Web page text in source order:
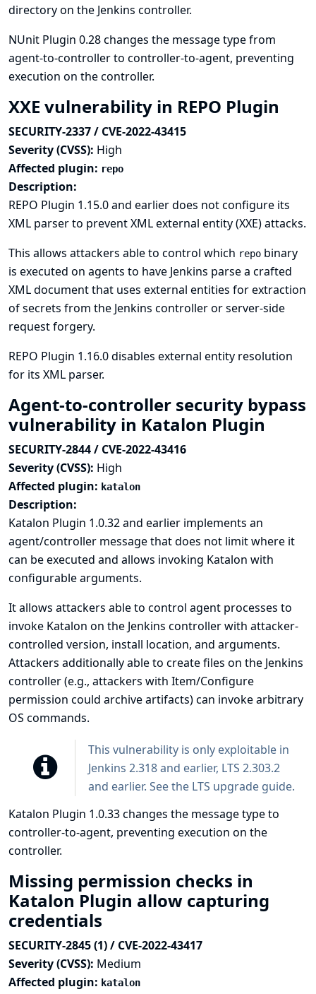
directory on the Jenkins controller.
NUnit Plugin 0.28 changes the message type from
agent-to-controller to controller-to-agent, preventing
execution on the controller.
XXE vulnerability in REPO Plugin
SECURITY-2337 / CVE-2022-43415
Severity (CVSS): High
Affected plugin: repo
Description:
REPO Plugin 1.15.0 and earlier does not configure its
XML parser to prevent XML external entity (XXE) attacks.
This allows attackers able to control which repo binary
is executed on agents to have Jenkins parse a crafted
XML document that uses external entities for extraction
of secrets from the Jenkins controller or server-side
request forgery.
REPO Plugin 1.16.0 disables external entity resolution
for its XML parser.
Agent-to-controller security bypass
vulnerability in Katalon Plugin
SECURITY-2844 / CVE-2022-43416
Severity (CVSS): High
Affected plugin: katalon
Description:
Katalon Plugin 1.0.32 and earlier implements an
agent/controller message that does not limit where it
can be executed and allows invoking Katalon with
configurable arguments.
It allows attackers able to control agent processes to
invoke Katalon on the Jenkins controller with attacker-
controlled version, install location, and arguments.
Attackers additionally able to create files on the Jenkins
controller (e.g., attackers with Item/Configure
permission could archive artifacts) can invoke arbitrary
OS commands.
This vulnerability is only exploitable in
Jenkins 2.318 and earlier, LTS 2.303.2
and earlier. See the LTS upgrade guide.
Katalon Plugin 1.0.33 changes the message type to
controller-to-agent, preventing execution on the
controller.
Missing permission checks in
Katalon Plugin allow capturing
credentials
SECURITY-2845 (1) / CVE-2022-43417
Severity (CVSS): Medium
Affected plugin: katalon